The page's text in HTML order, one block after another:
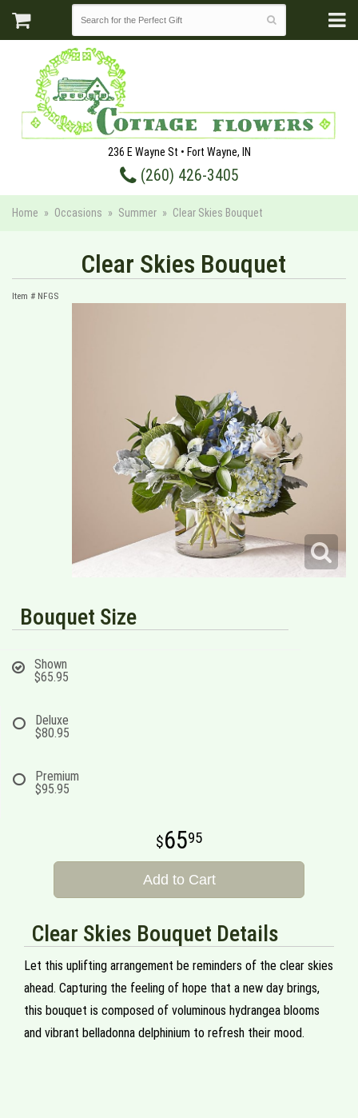
236 E Wayne St • Fort Wayne, IN
(260) 426-3405
Home Occasions Summer Clear Skies Bouquet
Clear Skies Bouquet
Item # NFGS
Bouquet Size
Shown
$65.95
Deluxe
$80.95
Premium
$95.95
6595
Add to Cart
Clear Skies Bouquet Details
Let this uplifting arrangement be reminders of the clear skies
ahead. Capturing the feeling of hope that a new day brings,
this bouquet is composed of voluminous hydrangea blooms
and vibrant belladonna delphinium to refresh their mood.